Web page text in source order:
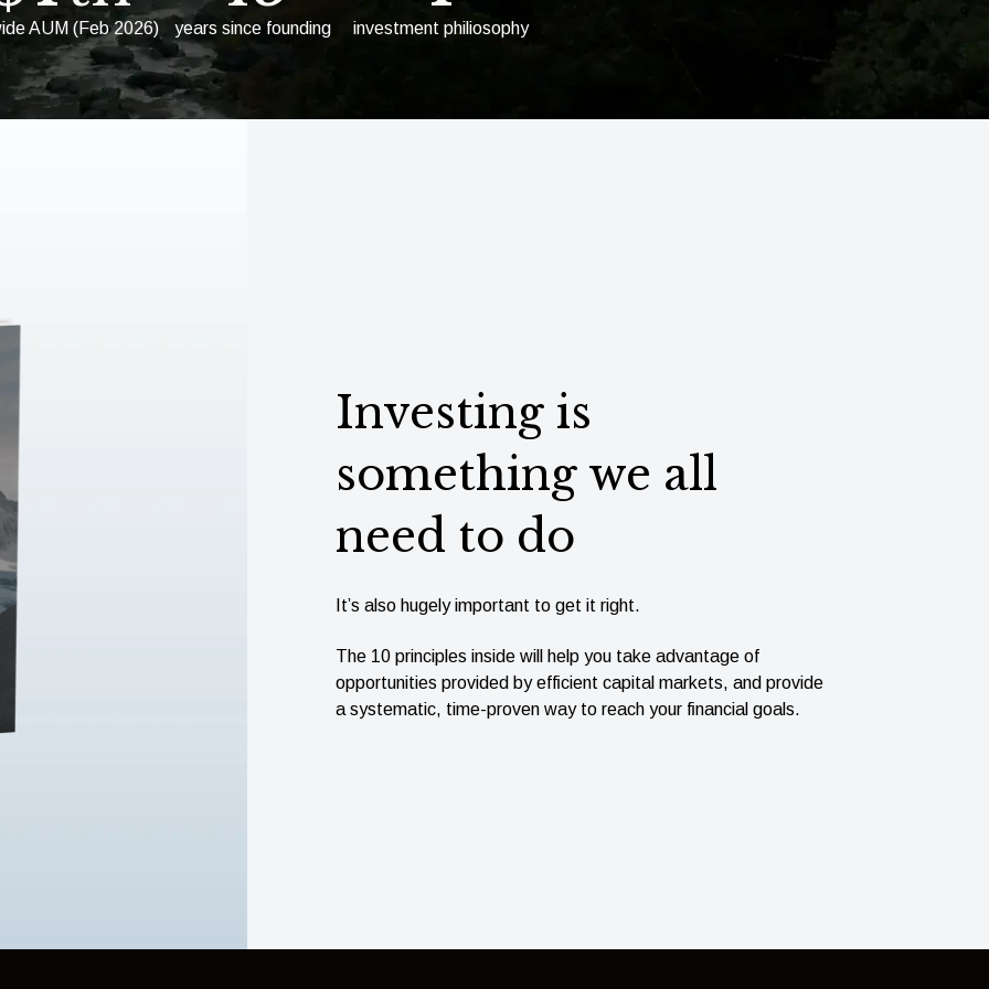
AUM (Feb 2026) years since founding investment philiosophy
Investing is
something we all
need to do
It’s also hugely important to get it right.
The 10 principles inside will help you take advantage of
opportunities provided by efﬁcient capital markets, and provide
a systematic, time-proven way to reach your ﬁnancial goals.